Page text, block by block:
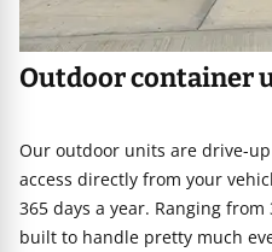
Outdoor container
Our outdoor units are drive-
access directly from your
365 days a year. Ranging
built to handle pretty much